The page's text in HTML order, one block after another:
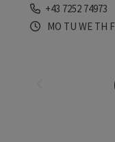
Phone
+43 7252 74973
Opening hours
MO Open on
TU Open on
WE TH